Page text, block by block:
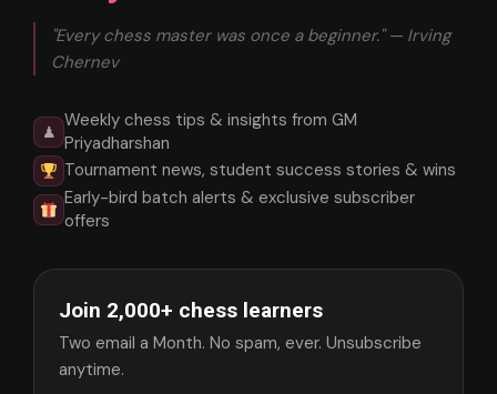
"Every chess master was once a beginner." — Irving
Chernev
♟
Weekly chess tips & insights from GM
Priyadharshan
Tournament news, student success stories & wins
Early-bird batch alerts & exclusive subscriber
offers
Join 2,000+ chess learners
Two email a Month. No spam, ever. Unsubscribe
anytime.